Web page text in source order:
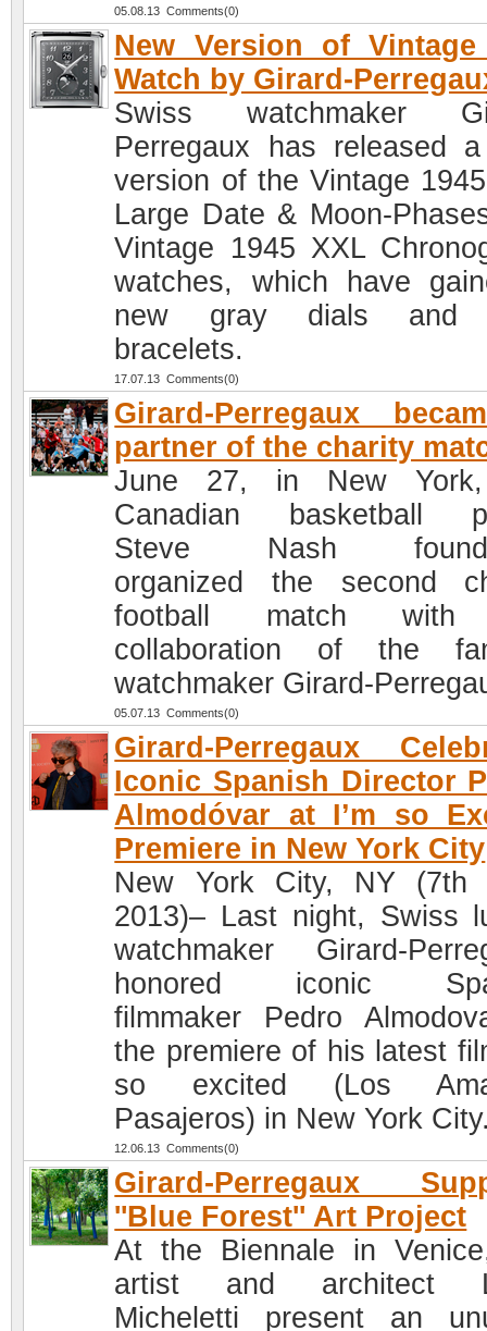
05.08.13 Comments(0)
New Version of Vintage
Watch by Girard-
Swiss watchmaker
Perregaux has released
version of the Vintage
Large Date & Moon-
Vintage 1945 XXL
watches, which have
new gray dials and
bracelets.
17.07.13 Comments(0)
Girard-Perregaux
partner of the charity
June 27, in New
Canadian basketball
Steve Nash
organized the second
football match with
collaboration of the
watchmaker Girard-
05.07.13 Comments(0)
Girard-Perregaux
Iconic Spanish Director
Almodóvar at I’m so
Premiere in New York City
New York City, NY (7th
2013)– Last night, Swiss
watchmaker Girard-
honored iconic
filmmaker Pedro
the premiere of his latest
so excited (Los
Pasajeros) in New York
12.06.13 Comments(0)
Girard-Perregaux
''Blue Forest'' Art Project
At the Biennale in
artist and architect
Micheletti present an